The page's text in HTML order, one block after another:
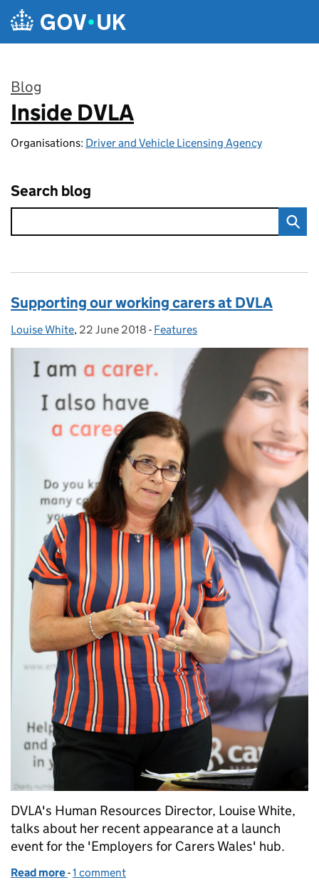
Skip to main content
Blog
:
Inside DVLA
Organisations: Driver and Vehicle Licensing Agency
Search blog
Supporting our working carers at DVLA
Posted by:
Louise White, Posted on:
22 June 2018 - Categories:
Features
DVLA's Human Resources Director, Louise White,
talks about her recent appearance at a launch
event for the 'Employers for Carers Wales' hub.
Read more of Supporting our working carers at DVLA
-1 comment